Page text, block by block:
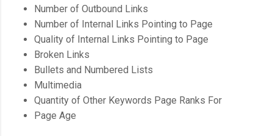
Number of Outbound Links
Number of Internal Links Pointing to Page
Quality of Internal Links Pointing to Page
Broken Links
Bullets and Numbered Lists
Multimedia
Quantity of Other Keywords Page Ranks For
Page Age